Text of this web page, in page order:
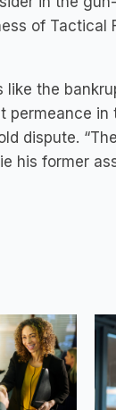
of Tactical
the
permeance
dispute.
his former